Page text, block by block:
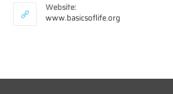
Website:
www.basicsoflife.org